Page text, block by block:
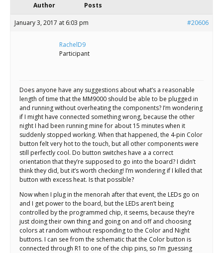
Mad
time.
Author Posts
January 3, 2017 at 6:03 pm #20606
RachelD9
Participant
Does anyone have any suggestions about what’s a reasonable
length of time that the MM9000 should be able to be plugged in
and running without overheating the components? I’m wondering
if I might have connected something wrong, because the other
night I had been running mine for about 15 minutes when it
suddenly stopped working. When that happened, the 4-pin Color
button felt very hot to the touch, but all other components were
still perfectly cool. Do button switches have a a correct
orientation that they’re supposed to go into the board? I didn’t
think they did, but it’s worth checking! I’m wondering if I killed that
button with excess heat. Is that possible?
Now when I plug in the menorah after that event, the LEDs go on
and I get power to the board, but the LEDs aren’t being
controlled by the programmed chip, it seems, because they’re
just doing their own thing and going on and off and choosing
colors at random without responding to the Color and Night
buttons. I can see from the schematic that the Color button is
connected through R1 to one of the chip pins, so I’m guessing